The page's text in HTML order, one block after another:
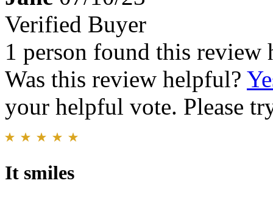
Verified Buyer
1 person found this review
Was this review helpful?
your helpful vote. Please
It smiles